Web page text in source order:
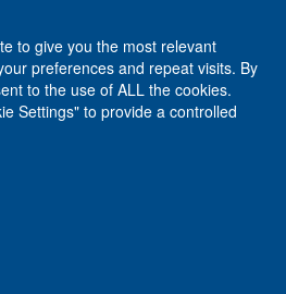
to give you the most relevant
preferences and repeat visits. By
to the use of ALL the cookies.
Settings" to provide a controlled